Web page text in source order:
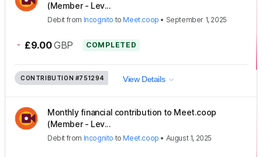
(Member - Lev...
Debit from Incognito to Meet.coop • September 1, 2025
- £9.00 GBP COMPLETED
CONTRIBUTION #751294 View Details
Monthly financial contribution to Meet.coop
(Member - Lev...
Debit from Incognito to Meet.coop • August 1, 2025